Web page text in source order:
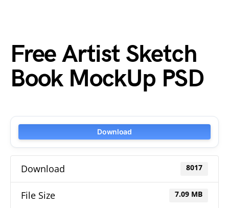
Free Artist Sketch
Book MockUp PSD
Download
Download 8017
File Size 7.09 MB